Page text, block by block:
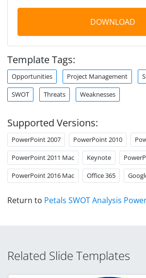
DOWNLOAD
Template Tags:
Opportunities Project Management
SWOT Threats Weaknesses
Supported Versions:
PowerPoint 2007 PowerPoint 2010
PowerPoint 2011 Mac Keynote
PowerPoint 2016 Mac Office 365
Return to Petals SWOT Analysis
Related Slide Templates